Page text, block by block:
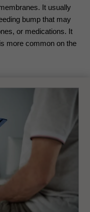
It usually
bump that may
or medications. It
more common on the